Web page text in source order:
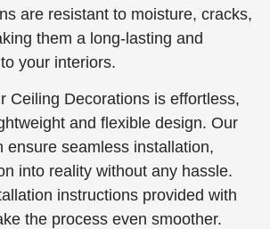
are resistant to moisture, cracks,
them a long-lasting and
your interiors.
Ceiling Decorations is effortless,
and flexible design. Our
ensure seamless installation,
into reality without any hassle.
instructions provided with
the process even smoother.